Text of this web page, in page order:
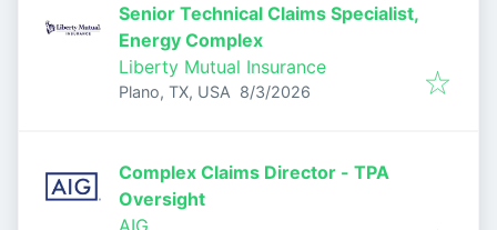
Senior Technical Claims Specialist,
Energy Complex
Liberty Mutual Insurance
Plano, TX, USA Published
8/3/2026
Complex Claims Director - TPA
Oversight
AIG